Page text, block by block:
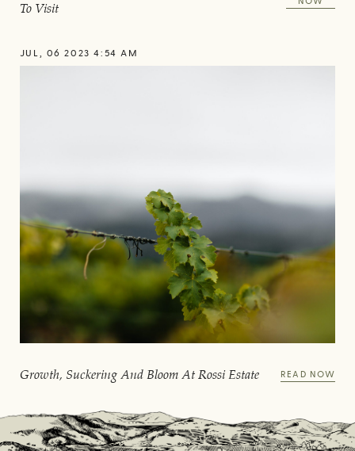
To Visit
JUL, 06 2023 4:54 AM
Growth, Suckering And Bloom At Rossi Estate READ NOW